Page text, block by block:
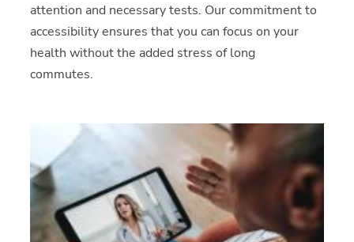
attention and necessary tests. Our commitment to
accessibility ensures that you can focus on your
health without the added stress of long
commutes.